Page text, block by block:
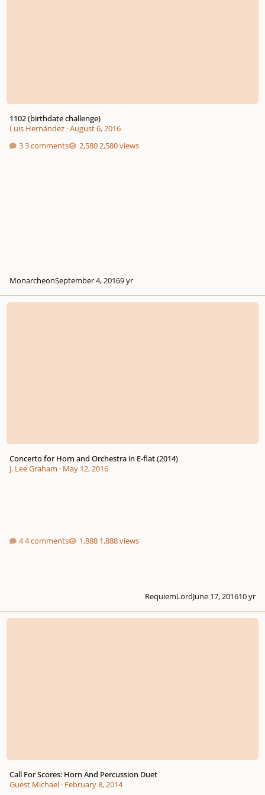
1102 (birthdate challenge)
Luis Hernández·August 6, 2016
3 comments
2,580 views
MonarcheonSeptember 4, 20169 yr
Concerto for Horn and Orchestra in E-flat (2014)
Concerto for Horn and Orchestra in E-flat (2014)
J. Lee Graham · May 12, 2016
4 comments 1,888 views
RequiemLordJune 17, 201610 yr
Call For Scores: Horn And Percussion Duet
Call For Scores: Horn And Percussion Duet
Guest Michael· February 8, 2014